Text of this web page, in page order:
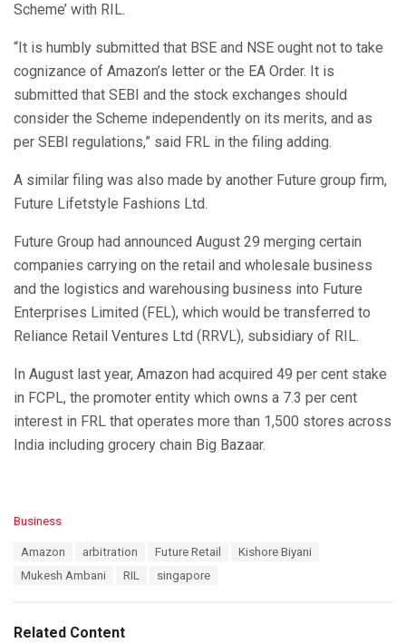
Scheme’ with RIL.
“It is humbly submitted that BSE and NSE ought not to take
cognizance of Amazon’s letter or the EA Order. It is
submitted that SEBI and the stock exchanges should
consider the Scheme independently on its merits, and as
per SEBI regulations,” said FRL in the filing adding.
A similar filing was also made by another Future group firm,
Future Lifetstyle Fashions Ltd.
Future Group had announced August 29 merging certain
companies carrying on the retail and wholesale business
and the logistics and warehousing business into Future
Enterprises Limited (FEL), which would be transferred to
Reliance Retail Ventures Ltd (RRVL), subsidiary of RIL.
In August last year, Amazon had acquired 49 per cent stake
in FCPL, the promoter entity which owns a 7.3 per cent
interest in FRL that operates more than 1,500 stores across
India including grocery chain Big Bazaar.
C
i
Business
Amazon arbitration Future Retail
Kishore Biyani
Mukesh Ambani
RIL singapore
Related Content